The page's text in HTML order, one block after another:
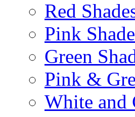
Red
Pink
Green
Pink &
White and